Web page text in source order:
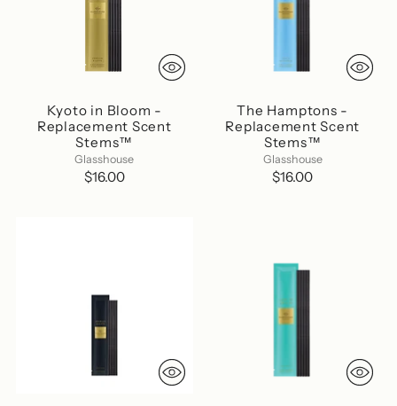
Kyoto in Bloom -
Replacement Scent
Stems™
Glasshouse
$16.00
The Hamptons -
Replacement Scent
Stems™
Glasshouse
$16.00